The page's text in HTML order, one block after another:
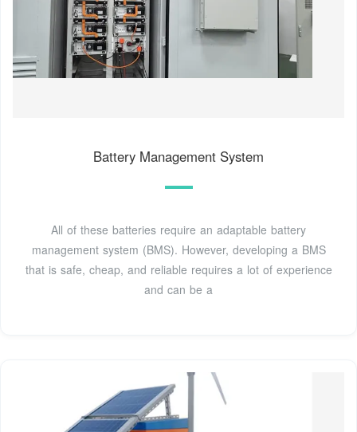
Battery Management System
All of these batteries require an adaptable battery
management system (BMS). However, developing a BMS
that is safe, cheap, and reliable requires a lot of experience
and can be a